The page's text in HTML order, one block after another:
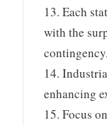
13. Each
with the
contingency.
14.
enhancing
15. Focus